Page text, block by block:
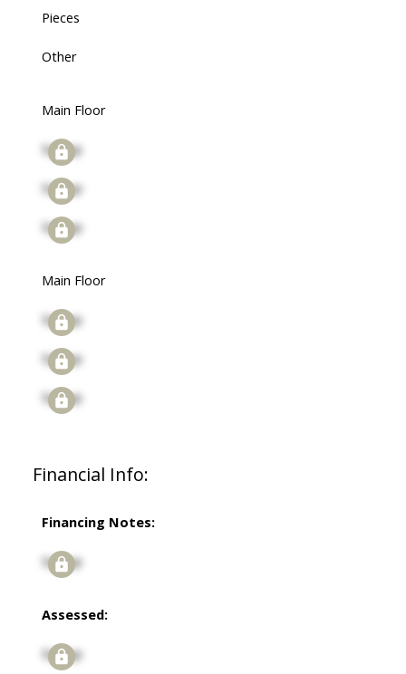
Pieces
Other
Main Floor
Signup
Signup
Signup
Main Floor
Signup
Signup
Signup
Financial Info:
Financing Notes:
Signup
Assessed:
Signup